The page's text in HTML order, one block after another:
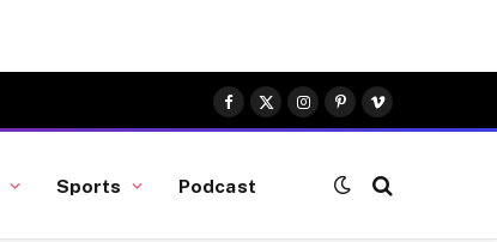
Facebook
X
(Twitter)
Instagram
Pinterest
Vimeo
Sports Podcast